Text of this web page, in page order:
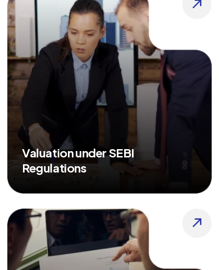
Valuation under SEBI
Regulations